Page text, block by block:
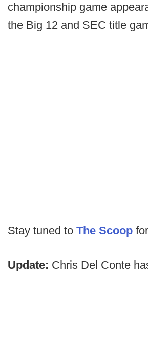
championship game
the Big 12 and SEC title
Stay tuned to The Scoop
Update: Chris Del Conte